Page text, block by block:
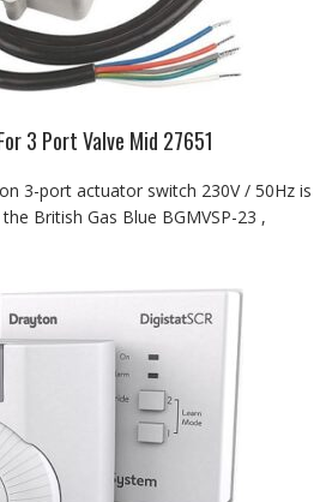
3 Port Valve Mid 27651
3-port actuator switch 230V / 50Hz is
British Gas Blue BGMVSP-23 ,